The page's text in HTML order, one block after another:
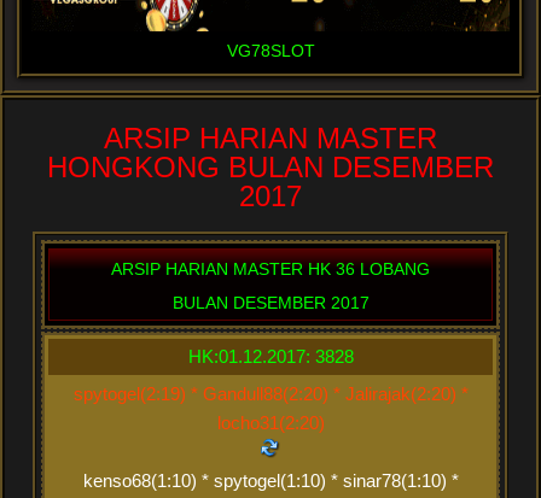
VG78SLOT
ARSIP HARIAN MASTER
HONGKONG BULAN DESEMBER
2017
ARSIP HARIAN MASTER HK 36 LOBANG
BULAN DESEMBER 2017
HK:01.12.2017: 3828
spytogel(2:19) * Gandull88(2:20) * Jalirajak(2:20) *
locho31(2:20)
kenso68(1:10) * spytogel(1:10) * sinar78(1:10) *